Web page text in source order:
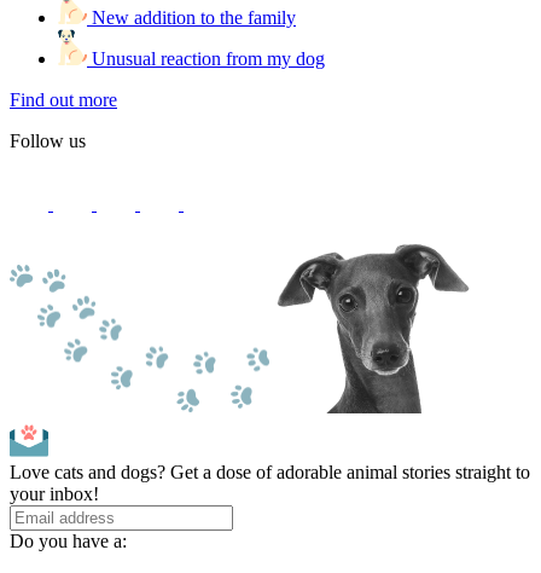
New addition to the family
Unusual reaction from my dog
Find out more
Follow us
Love cats and dogs? Get a dose of adorable animal stories straight to
your inbox!
Do you have a: